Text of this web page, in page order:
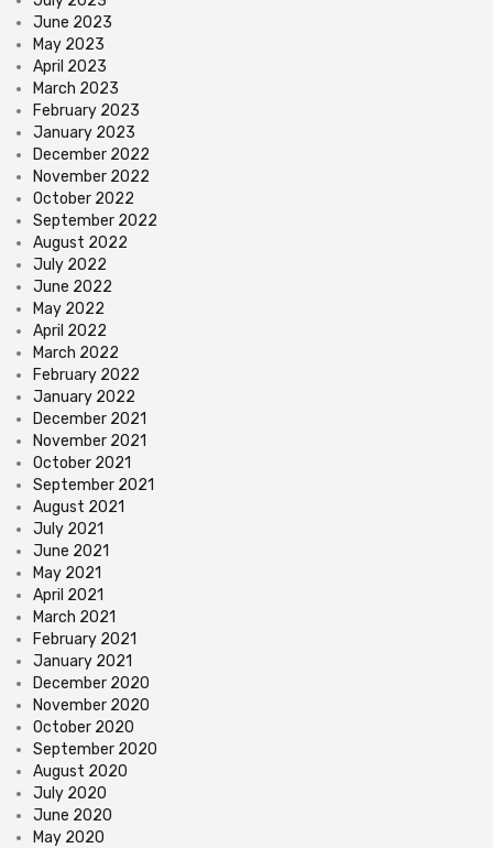
June 2023
May 2023
April 2023
March 2023
February 2023
January 2023
December 2022
November 2022
October 2022
September 2022
August 2022
July 2022
June 2022
May 2022
April 2022
March 2022
February 2022
January 2022
December 2021
November 2021
October 2021
September 2021
August 2021
July 2021
June 2021
May 2021
April 2021
March 2021
February 2021
January 2021
December 2020
November 2020
October 2020
September 2020
August 2020
July 2020
June 2020
May 2020